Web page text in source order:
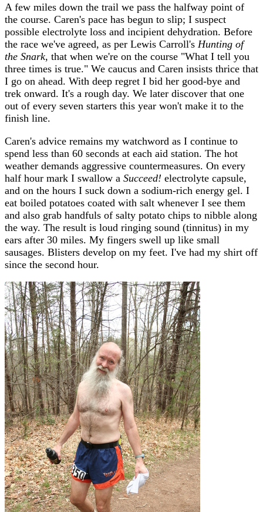
A few miles down the trail we pass the halfway point of
the course. Caren's pace has begun to slip; I suspect
possible electrolyte loss and incipient dehydration. Before
the race we've agreed, as per Lewis Carroll's Hunting of
the Snark, that when we're on the course "What I tell you
three times is true." We caucus and Caren insists thrice that
I go on ahead. With deep regret I bid her good-bye and
trek onward. It's a rough day. We later discover that one
out of every seven starters this year won't make it to the
finish line.
Caren's advice remains my watchword as I continue to
spend less than 60 seconds at each aid station. The hot
weather demands aggressive countermeasures. On every
half hour mark I swallow a Succeed! electrolyte capsule,
and on the hours I suck down a sodium-rich energy gel. I
eat boiled potatoes coated with salt whenever I see them
and also grab handfuls of salty potato chips to nibble along
the way. The result is loud ringing sound (tinnitus) in my
ears after 30 miles. My fingers swell up like small
sausages. Blisters develop on my feet. I've had my shirt off
since the second hour.